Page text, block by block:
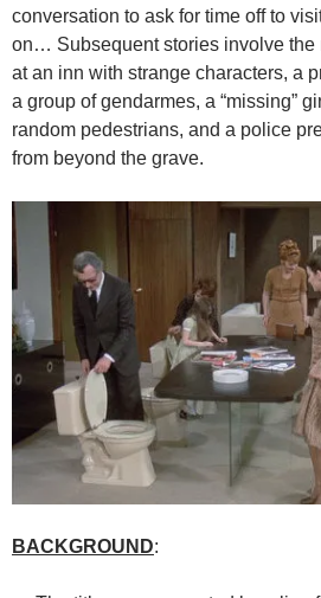
conversation to ask for time off to
on… Subsequent stories involve the
at an inn with strange characters, a
a group of gendarmes, a “missing”
random pedestrians, and a police
from beyond the grave.
BACKGROUND: